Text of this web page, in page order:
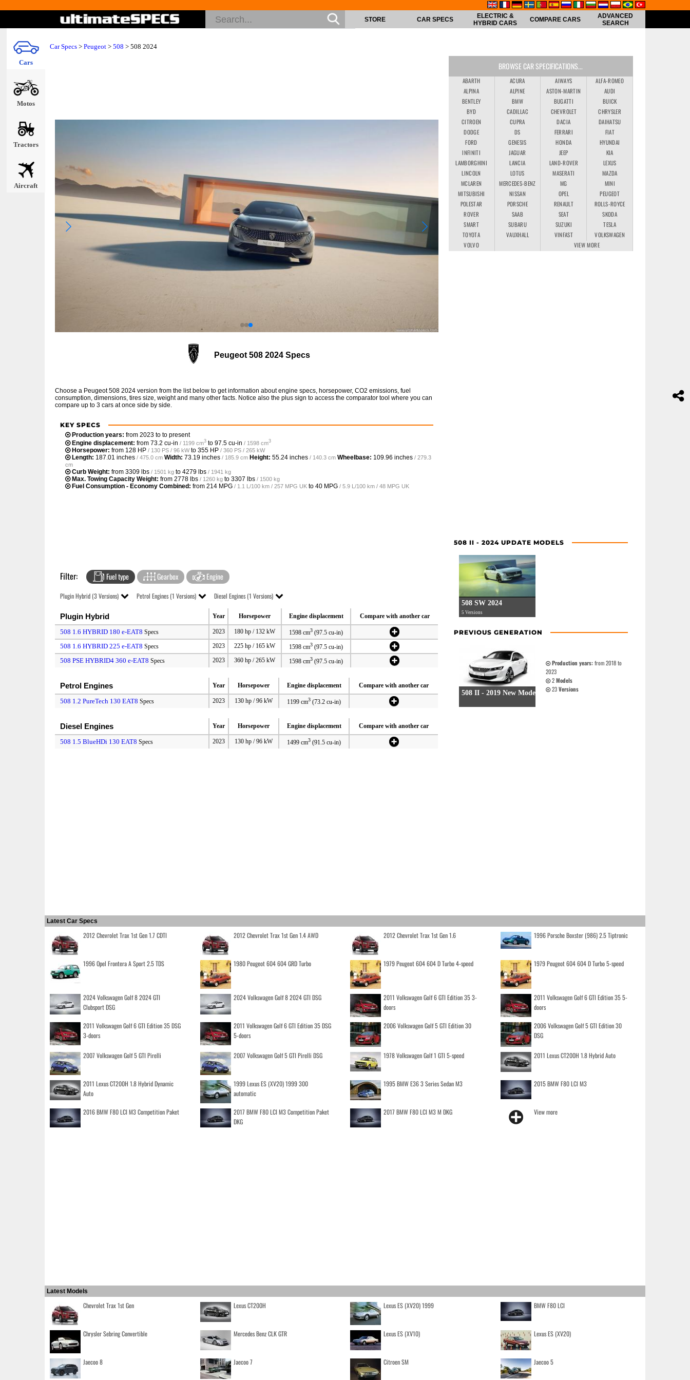
Cars
Motos
Tractors
Aircraft
STORE CAR SPECS
ELECTRIC &
HYBRID CARS
COMPARE CARS
ADVANCED
SEARCH
Car Specs > Peugeot > 508 > 508 2024
Peugeot 508 2024 Specs
Choose a Peugeot 508 2024 version from the list below to get information about engine specs, horsepower, CO2 emissions, fuel
consumption, dimensions, tires size, weight and many other facts. Notice also the plus sign to access the comparator tool where you can
compare up to 3 cars at once side by side.
KEY SPECS
Production years: from 2023 to to present
Engine displacement: from 73.2 cu-in / 1199 cm3 to 97.5 cu-in / 1598 cm3
Horsepower: from 128 HP / 130 PS / 96 kWto 355 HP / 360 PS / 265 kW
Length: 187.01 inches / 475.0 cm Width: 73.19 inches / 185.9 cm Height: 55.24 inches / 140.3 cm Wheelbase: 109.96 inches / 279.3
cm
Curb Weight: from 3309 lbs / 1501 kg to 4279 lbs / 1941 kg
Max. Towing Capacity Weight: from 2778 lbs / 1260 kg to 3307 lbs / 1500 kg
Fuel Consumption - Economy Combined: from 214 MPG / 1.1 L/100 km / 257 MPG UK to 40 MPG / 5.9 L/100 km / 48 MPG UK
Filter: Fuel type Gearbox Engine
Plugin Hybrid (3 Versions) Petrol Engines (1 Versions) Diesel Engines (1 Versions)
Plugin Hybrid Year Horsepower Engine displacement Compare with another car
508 1.6 HYBRID 180 e-EAT8 Specs 2023 180 hp / 132 kW 1598 cm3 (97.5 cu-in)
508 1.6 HYBRID 225 e-EAT8 Specs 2023 225 hp / 165 kW 1598 cm3 (97.5 cu-in)
508 PSE HYBRID4 360 e-EAT8 Specs 2023 360 hp / 265 kW 1598 cm3 (97.5 cu-in)
Petrol Engines Year Horsepower Engine displacement Compare with another car
508 1.2 PureTech 130 EAT8 Specs 2023 130 hp / 96 kW 1199 cm3 (73.2 cu-in)
Diesel Engines Year Horsepower Engine displacement Compare with another car
508 1.5 BlueHDi 130 EAT8 Specs 2023 130 hp / 96 kW 1499 cm3 (91.5 cu-in)
BROWSE CAR SPECIFICATIONS...
ABARTH ACURA AIWAYS
ALFA-ROMEO
ALPINA
ALPINE ASTON-MARTIN
AUDI
BENTLEY
BMW BUGATTI
BUICK
BYD
CADILLAC CHEVROLET
CHRYSLER
CITROEN
CUPRA DACIA
DAIHATSU
DODGE
DS FERRARI
FIAT
FORD
GENESIS HONDA
HYUNDAI
INFINITI
JAGUAR JEEP
KIA
LAMBORGHINI
LANCIA LAND-ROVER
LEXUS
LINCOLN
LOTUS MASERATI
MAZDA
MCLAREN
MERCEDES-BENZ MG
MINI
MITSUBISHI
NISSAN OPEL
PEUGEOT
POLESTAR
PORSCHE RENAULT
ROLLS-ROYCE
ROVER
SAAB SEAT
SKODA
SMART
SUBARU SUZUKI
TESLA
TOYOTA
VAUXHALL VINFAST
VOLKSWAGEN
VOLVO
VIEW MORE
508 II - 2024 UPDATE MODELS
508 SW 2024
5 Versions
PREVIOUS GENERATION
508 II - 2019 New Model
Production years:from 2018 to
2023
2Models
23Versions
Latest Car Specs
2012 Chevrolet Trax 1st Gen 1.7 CDTI 2012 Chevrolet Trax 1st Gen 1.4 AWD 2012 Chevrolet Trax 1st Gen 1.6 1996 Porsche Boxster (986) 2.5 Tiptronic
1996 Opel Frontera A Sport 2.5 TDS 1980 Peugeot 604 604 GRD Turbo 1979 Peugeot 604 604 D Turbo 4-speed 1979 Peugeot 604 604 D Turbo 5-speed
2024 Volkswagen Golf 8 2024 GTI
Clubsport DSG
2024 Volkswagen Golf 8 2024 GTI DSG
2011 Volkswagen Golf 6 GTI Edition 35 3-
doors
2011 Volkswagen Golf 6 GTI Edition 35 5-
doors
2011 Volkswagen Golf 6 GTI Edition 35 DSG
3-doors
2011 Volkswagen Golf 6 GTI Edition 35 DSG
5-doors
2006 Volkswagen Golf 5 GTI Edition 30
2006 Volkswagen Golf 5 GTI Edition 30
DSG
2007 Volkswagen Golf 5 GTI Pirelli 2007 Volkswagen Golf 5 GTI Pirelli DSG 1978 Volkswagen Golf 1 GTI 5-speed 2011 Lexus CT200H 1.8 Hybrid Auto
2011 Lexus CT200H 1.8 Hybrid Dynamic
Auto
1999 Lexus ES (XV20) 1999 300
automatic
1995 BMW E36 3 Series Sedan M3 2015 BMW F80 LCI M3
2016 BMW F80 LCI M3 Competition Paket
2017 BMW F80 LCI M3 Competition Paket
DKG
2017 BMW F80 LCI M3 M DKG View more
Latest Models
Chevrolet Trax 1st Gen Lexus CT200H Lexus ES (XV20) 1999 BMW F80 LCI
Chrysler Sebring Convertible Mercedes Benz CLK GTR Lexus ES (XV10) Lexus ES (XV20)
Jaecoo 8 Jaecoo 7 Citroen SM Jaecoo 5